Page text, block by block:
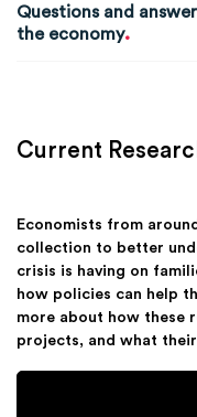
Questions and
the economy.
Current
Economists from
collection to better
crisis is having on
how policies can help
more about how these
projects, and what